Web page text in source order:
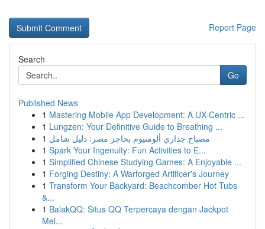
Report Page
Search
Go
Published News
1 Mastering Mobile App Development: A UX-Centric ...
1 Lungzen: Your Definitive Guide to Breathing ...
1 مصباح جداري ألومنيوم بحاجز مصر: دليل شامل
1 Spark Your Ingenuity: Fun Activities to E...
1 Simplified Chinese Studying Games: A Enjoyable ...
1 Forging Destiny: A Warforged Artificer's Journey
1 Transform Your Backyard: Beachcomber Hot Tubs
&...
1 BalakQQ: Situs QQ Terpercaya dengan Jackpot
Mel...